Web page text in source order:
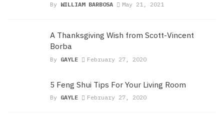
By WILLIAM BARBOSA May 21, 2021
A Thanksgiving Wish from Scott-Vincent
Borba
By GAYLE February 27, 2020
5 Feng Shui Tips For Your Living Room
By GAYLE February 27, 2020